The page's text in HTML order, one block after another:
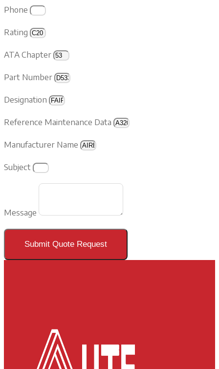
Phone
Rating
ATA Chapter
Part Number
Designation
Reference Maintenance Data
Manufacturer Name
Subject
Message
Submit Quote Request